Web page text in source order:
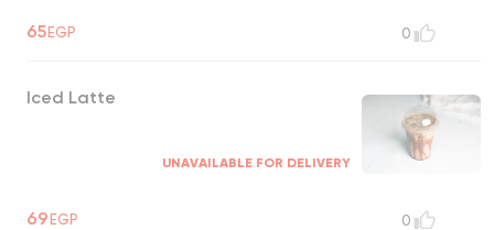
65EGP 0
Iced Latte
UNAVAILABLE FOR DELIVERY
69EGP 0